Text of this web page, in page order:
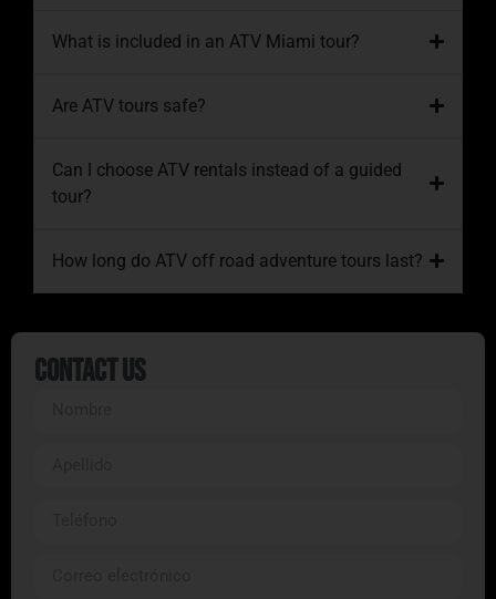
What is included in an ATV Miami tour?
Are ATV tours safe?
Can I choose ATV rentals instead of a guided
tour?
How long do ATV off road adventure tours last?
Contact Us